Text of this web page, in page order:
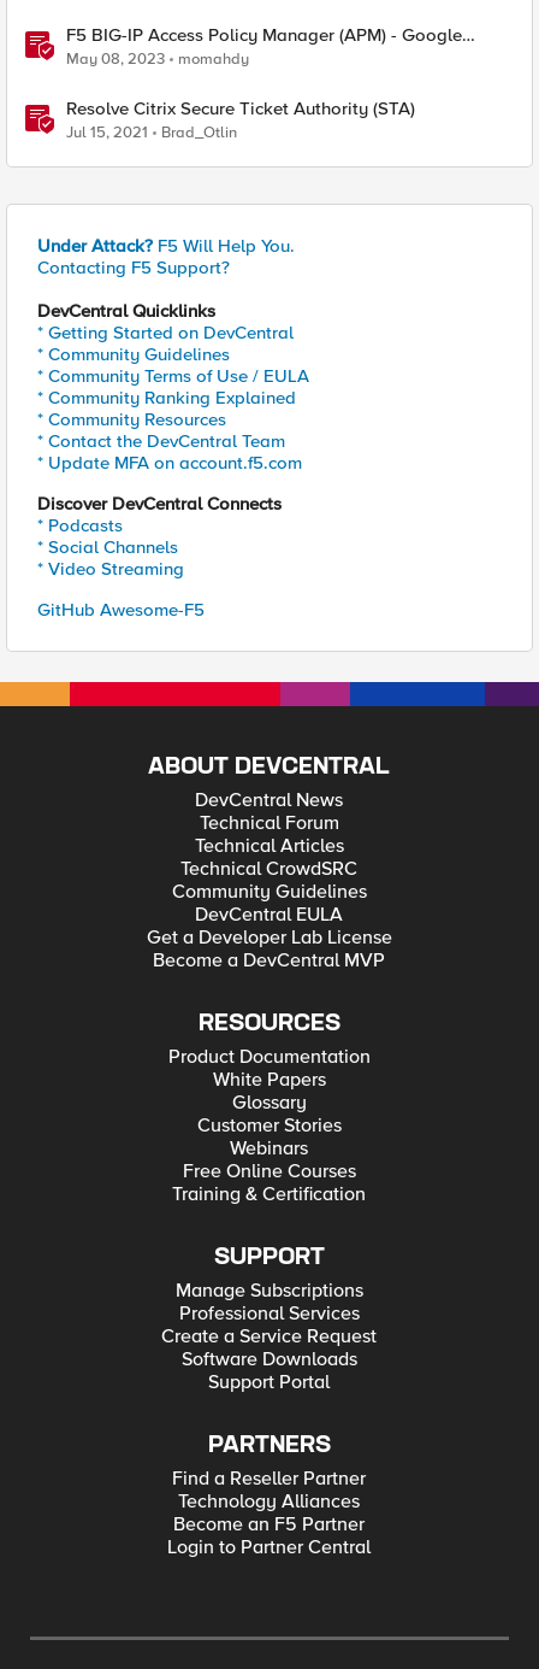
F5 BIG-IP Access Policy Manager (APM) - Google
Authenticator and Microsoft Authenticator
May 08, 2023 momahdy
Resolve Citrix Secure Ticket Authority (STA)
Jul 15, 2021 Brad_Otlin
Under Attack? F5 Will Help You.
Contacting F5 Support?
DevCentral Quicklinks
* Getting Started on DevCentral
* Community Guidelines
* Community Terms of Use / EULA
* Community Ranking Explained
* Community Resources
* Contact the DevCentral Team
* Update MFA on account.f5.com
Discover DevCentral Connects
* Podcasts
* Social Channels
* Video Streaming
GitHub Awesome-F5
ABOUT DEVCENTRAL
DevCentral News
Technical Forum
Technical Articles
Technical CrowdSRC
Community Guidelines
DevCentral EULA
Get a Developer Lab License
Become a DevCentral MVP
RESOURCES
Product Documentation
White Papers
Glossary
Customer Stories
Webinars
Free Online Courses
Training & Certification
SUPPORT
Manage Subscriptions
Professional Services
Create a Service Request
Software Downloads
Support Portal
PARTNERS
Find a Reseller Partner
Technology Alliances
Become an F5 Partner
Login to Partner Central